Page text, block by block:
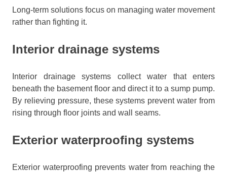
Long-term solutions focus on managing water movement
rather than fighting it.
Interior drainage systems
Interior drainage systems collect water that enters
beneath the basement floor and direct it to a sump pump.
By relieving pressure, these systems prevent water from
rising through floor joints and wall seams.
Exterior waterproofing systems
Exterior waterproofing prevents water from reaching the